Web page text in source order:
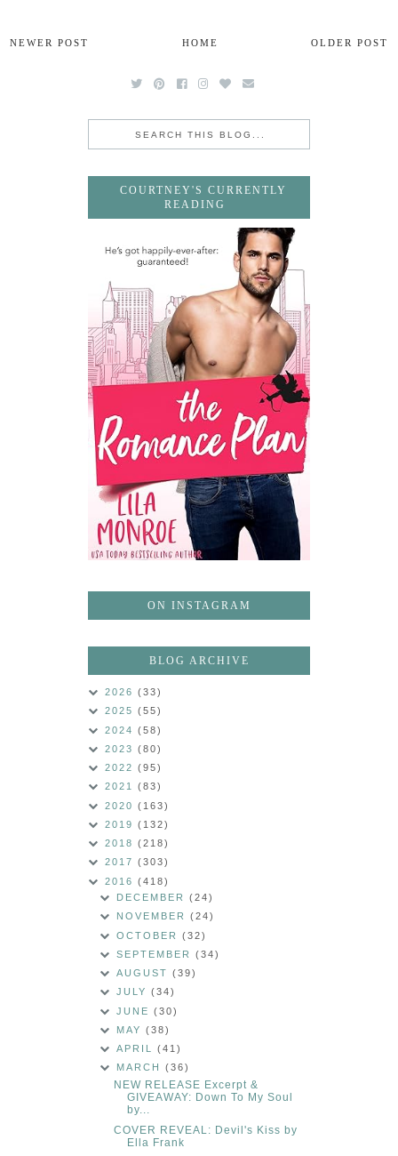
NEWER POST OLDER POST
HOME
COURTNEY'S CURRENTLY
READING
ON INSTAGRAM
BLOG ARCHIVE
2026 (33)
2025 (55)
2024 (58)
2023 (80)
2022 (95)
2021 (83)
2020 (163)
2019 (132)
2018 (218)
2017 (303)
2016 (418)
DECEMBER(24)
NOVEMBER(24)
OCTOBER(32)
SEPTEMBER(34)
AUGUST(39)
JULY(34)
JUNE(30)
MAY(38)
APRIL(41)
MARCH(36)
NEW RELEASE Excerpt &
GIVEAWAY: Down To My Soul
by...
COVER REVEAL: Devil's Kiss by
Ella Frank